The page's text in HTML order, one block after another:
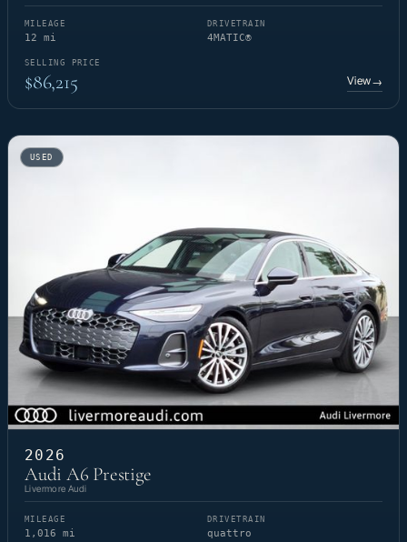
MILEAGE
12 mi
DRIVETRAIN
4MATIC®
SELLING PRICE
$86,215 View→
USED
2026
Audi A6 Prestige
Livermore Audi
MILEAGE
1,016 mi
DRIVETRAIN
quattro